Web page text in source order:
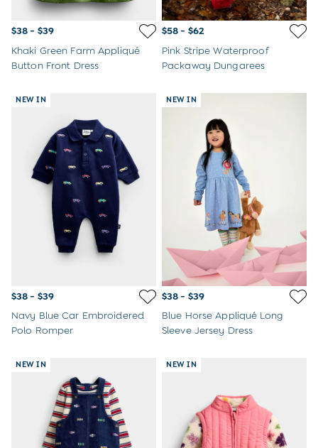
$38 - $39
Khaki Green Farm Appliqué
Button Front Dress
$58 - $62
Pink Stripe Waterproof
Packaway Dungarees
NEW IN
$38 - $39
Navy Blue Car Embroidered
Polo Romper
NEW IN
$38 - $39
Blue Horse Appliqué Long
Sleeve Jersey Dress
NEW IN NEW IN